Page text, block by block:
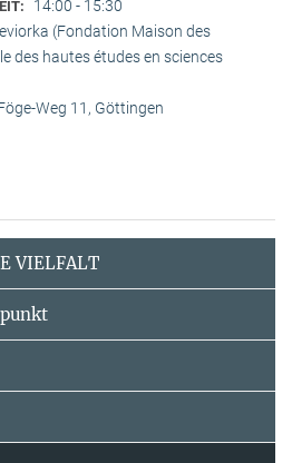
14:00 - 15:30
(Fondation Maison des
des hautes études en sciences
Weg 11, Göttingen
VIELFALT